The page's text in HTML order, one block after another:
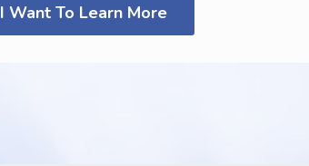
I Want To Learn More